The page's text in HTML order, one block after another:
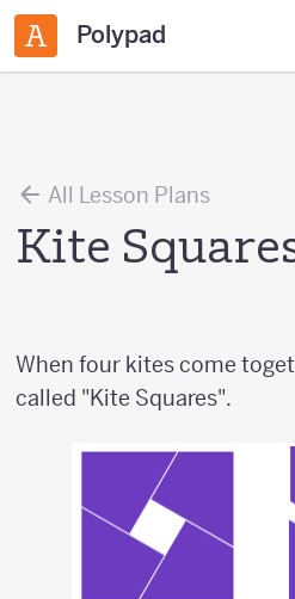
Polypad
All Lesson Plans
Kite
When four kites come
called "Kite Squares".